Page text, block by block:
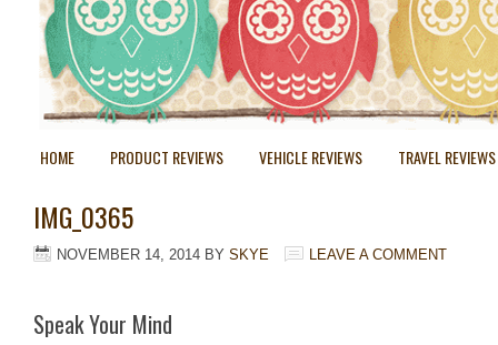
HOME PRODUCT REVIEWS VEHICLE REVIEWS TRAVEL REVIEWS
IMG_0365
NOVEMBER 14, 2014 BY SKYE LEAVE A COMMENT
Speak Your Mind